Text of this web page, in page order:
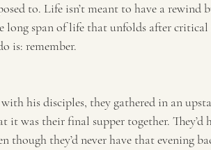
to. Life isn’t meant to have a
long span of life that unfolds after
is: remember.
his disciples, they gathered in an
it was their final supper together. They’d
though they’d never have that evening